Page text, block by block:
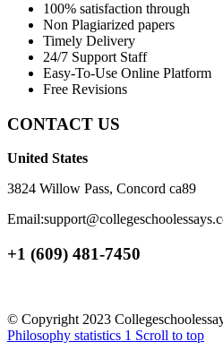
100% satisfaction through
Non Plagiarized papers
Timely Delivery
24/7 Support Staff
Easy-To-Use Online Platform
Free Revisions
CONTACT US
United States
3824 Willow Pass, Concord ca89
+1 (609) 481-7450
© Copyright 2023
Philosophy statistics 1 Scroll to top